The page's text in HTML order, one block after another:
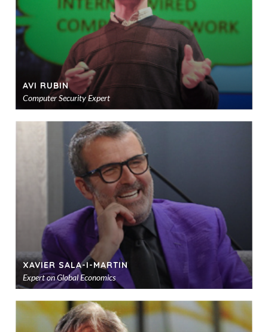
AVI RUBIN
Computer Security Expert
XAVIER SALA-I-MARTIN
Expert on Global Economics
to